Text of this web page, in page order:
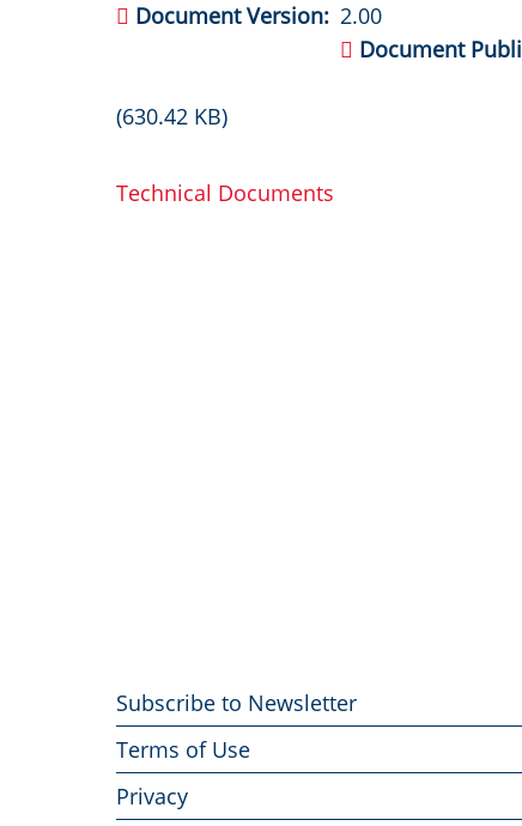
Document Version 2.00
Document
(630.42 KB)
Technical Documents
Footer
menu
Subscribe to Newsletter
Terms of Use
Privacy